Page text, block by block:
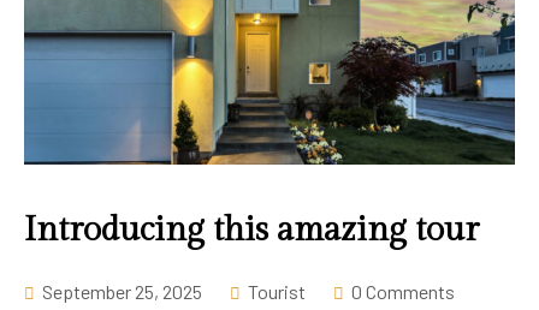
Introducing this amazing tour
September 25, 2025 Tourist 0 Comments